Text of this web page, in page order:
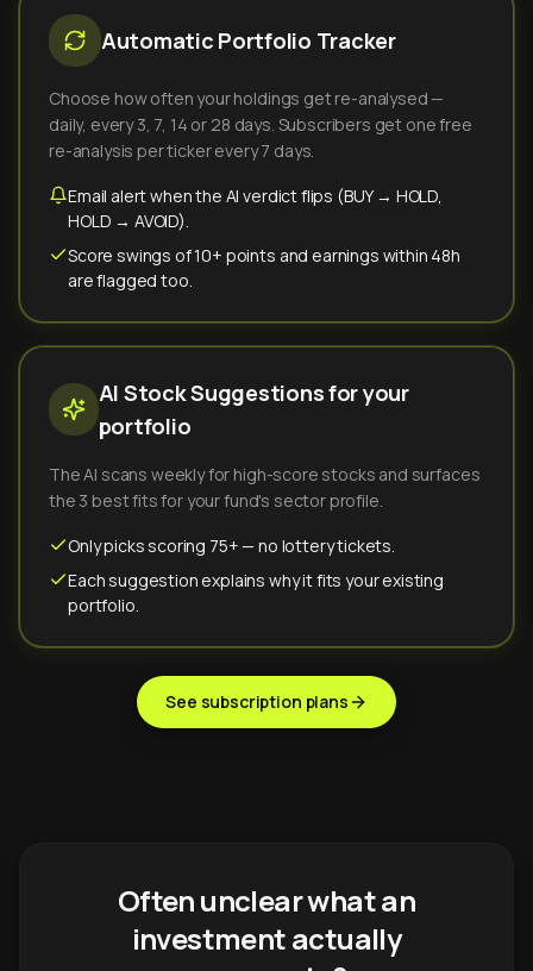
Automatic Portfolio Tracker
Choose how often your holdings get re-analysed —
daily, every 3, 7, 14 or 28 days. Subscribers get one free
re-analysis per ticker every 7 days.
Email alert when the AI verdict flips (BUY → HOLD,
HOLD → AVOID).
Score swings of 10+ points and earnings within 48h
are flagged too.
AI Stock Suggestions for your
portfolio
The AI scans weekly for high-score stocks and surfaces
the 3 best fits for your fund's sector profile.
Only picks scoring 75+ — no lottery tickets.
Each suggestion explains why it fits your existing
portfolio.
See subscription plans
Often unclear what an
investment actually